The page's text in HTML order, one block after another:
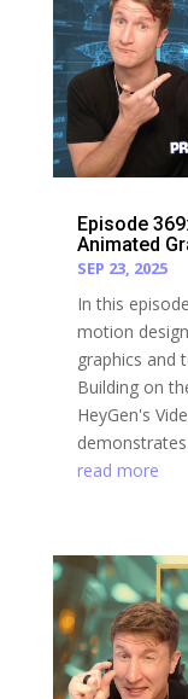
Episode
Animated
SEP 23, 2025
In this
motion
graphics and
Building on
HeyGen's
read more